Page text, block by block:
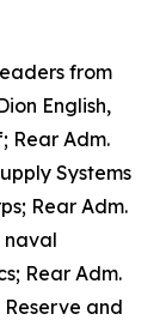
from
English,
Rear Adm.
Systems
Rear Adm.
naval
Rear Adm.
and